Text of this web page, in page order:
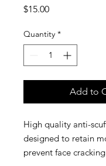
$15.00Price
Quantity *
Add to
High quality anti-
designed to retain
prevent face